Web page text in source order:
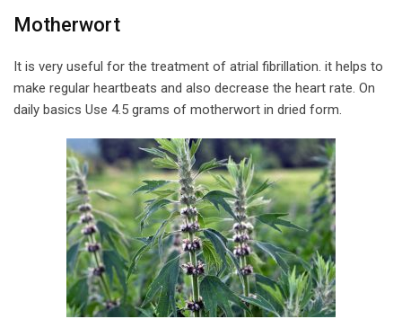
Motherwort
It is very useful for the treatment of atrial fibrillation. it helps to
make regular heartbeats and also decrease the heart rate. On
daily basics Use 4.5 grams of motherwort in dried form.